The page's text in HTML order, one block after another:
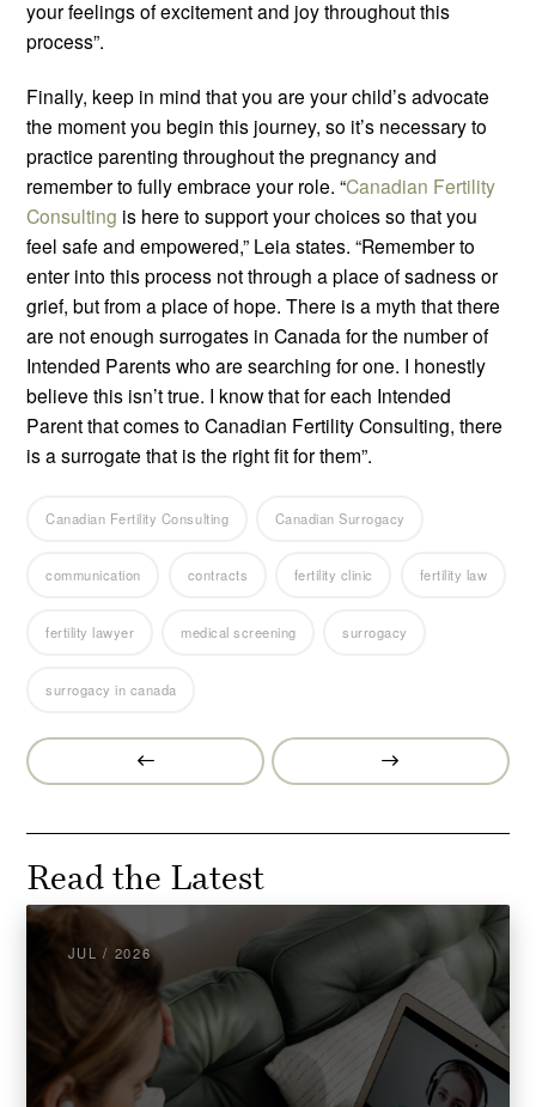
your feelings of excitement and joy throughout this
process”.
Finally, keep in mind that you are your child’s advocate
the moment you begin this journey, so it’s necessary to
practice parenting throughout the pregnancy and
remember to fully embrace your role. “Canadian Fertility
Consulting is here to support your choices so that you
feel safe and empowered,” Leia states. “Remember to
enter into this process not through a place of sadness or
grief, but from a place of hope. There is a myth that there
are not enough surrogates in Canada for the number of
Intended Parents who are searching for one. I honestly
believe this isn’t true. I know that for each Intended
Parent that comes to Canadian Fertility Consulting, there
is a surrogate that is the right fit for them”.
Canadian Fertility Consulting Canadian Surrogacy
communication contracts fertility clinic fertility law
fertility lawyer medical screening surrogacy
surrogacy in canada
Prev
Post
Next
Post
Read the Latest
JUL / 2026